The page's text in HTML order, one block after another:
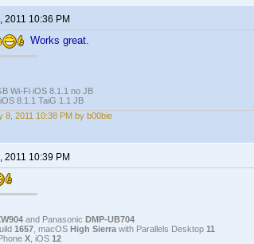
2011 10:36 PM
Works great.
Wi-Fi iOS 8.1.1 no JB
8.1.1 TaiG 1.1 JB
8, 2011 10:38 PM by b00bie
2011 10:39 PM
and Panasonic DMP-UB704
1657 , macOS High Sierra with Parallels Desktop 11
X , iOS 12